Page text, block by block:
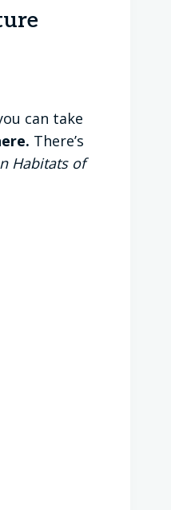
can take
There’s
Habitats of